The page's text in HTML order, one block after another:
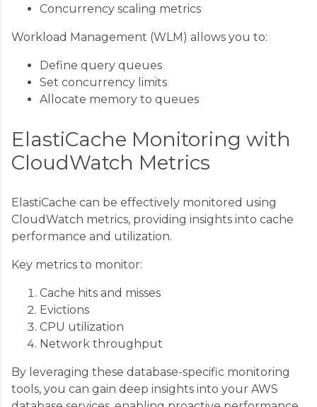
Concurrency scaling metrics
Workload Management (WLM) allows you to:
Define query queues
Set concurrency limits
Allocate memory to queues
ElastiCache Monitoring with
CloudWatch Metrics
ElastiCache can be effectively monitored using
CloudWatch metrics, providing insights into cache
performance and utilization.
Key metrics to monitor:
Cache hits and misses
Evictions
CPU utilization
Network throughput
By leveraging these database-specific monitoring
tools, you can gain deep insights into your AWS